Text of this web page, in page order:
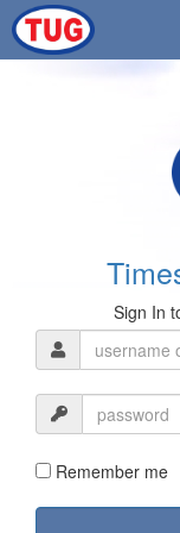
Sign In
Remember me